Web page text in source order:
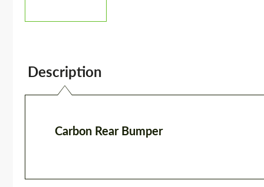
Description
Carbon Rear Bumper